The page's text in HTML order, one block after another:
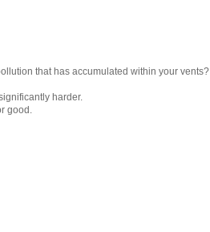
that has accumulated within your vents?
harder.
good.